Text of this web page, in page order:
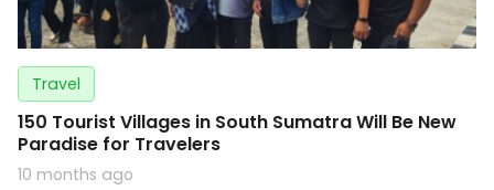
Travel
150 Tourist Villages in South Sumatra Will Be New
Paradise for Travelers
10 months ago